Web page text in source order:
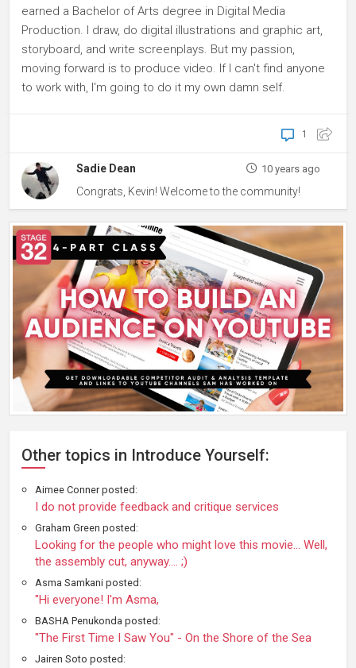
earned a Bachelor of Arts degree in Digital Media
Production. I draw, do digital illustrations and graphic art,
storyboard, and write screenplays. But my passion,
moving forward is to produce video. If I can't find anyone
to work with, I'm going to do it my own damn self.
1
Sadie Dean 10 years ago
Congrats, Kevin! Welcome to the community!
Other topics in Introduce Yourself:
Aimee Conner posted:
I do not provide feedback and critique services
Graham Green posted:
Looking for the people who might love this movie… Well,
the assembly cut, anyway…. ;)
Asma Samkani posted:
"Hi everyone! I'm Asma,
BASHA Penukonda posted:
"The First Time I Saw You" - On the Shore of the Sea
Jairen Soto posted: